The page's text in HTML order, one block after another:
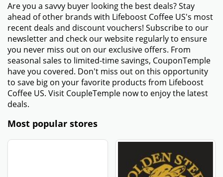
Are you a savvy buyer looking the best deals? Stay
ahead of other brands with Lifeboost Coffee US's most
recent deals and discount vouchers! Subscribe to our
newsletter and check our website regularly to ensure
you never miss out on our exclusive offers. From
seasonal sales to limited-time savings, CouponTemple
have you covered. Don't miss out on this opportunity
to save big on your favorite products from Lifeboost
Coffee US. Visit CoupleTemple now to enjoy the latest
deals.
Most popular stores